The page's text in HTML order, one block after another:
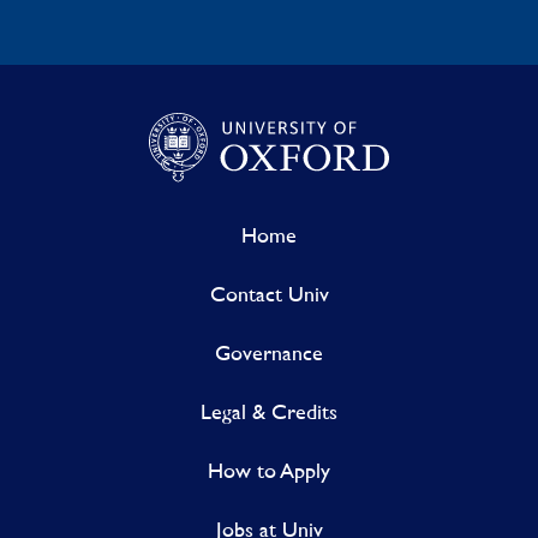
Home
Contact Univ
Governance
Legal & Credits
How to Apply
Jobs at Univ